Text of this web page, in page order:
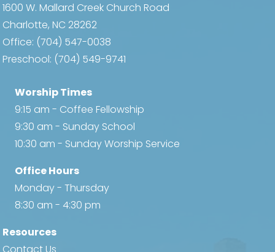
1600 W. Mallard Creek Church Road
Charlotte, NC 28262
Office: (704) 547-0038
Preschool: (704) 549-9741
Worship Times
9:15 am - Coffee Fellowship
9:30 am - Sunday School
10:30 am - Sunday Worship Service
Office Hours
Monday - Thursday
8:30 am - 4:30 pm
Resources